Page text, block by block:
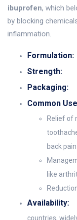
ibuprofen, which
by blocking
inflammation.
Formulation:
Strength:
Packaging:
Common
Relief of
back pain
like
Availability:
countries,